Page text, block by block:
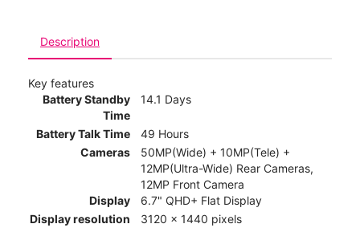
Description
Key features
Battery Standby
Time
14.1 Days
Battery Talk Time
49 Hours
Cameras
50MP(Wide) + 10MP(Tele) +
12MP(Ultra-Wide) Rear Cameras,
12MP Front Camera
Display
6.7" QHD+ Flat Display
Display resolution
3120 x 1440 pixels